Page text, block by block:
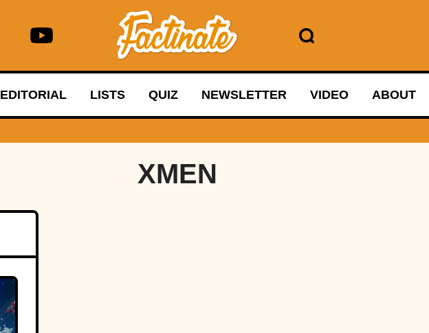
EDITORIAL LISTS QUIZ NEWSLETTER VIDEO ABOUT
XMEN